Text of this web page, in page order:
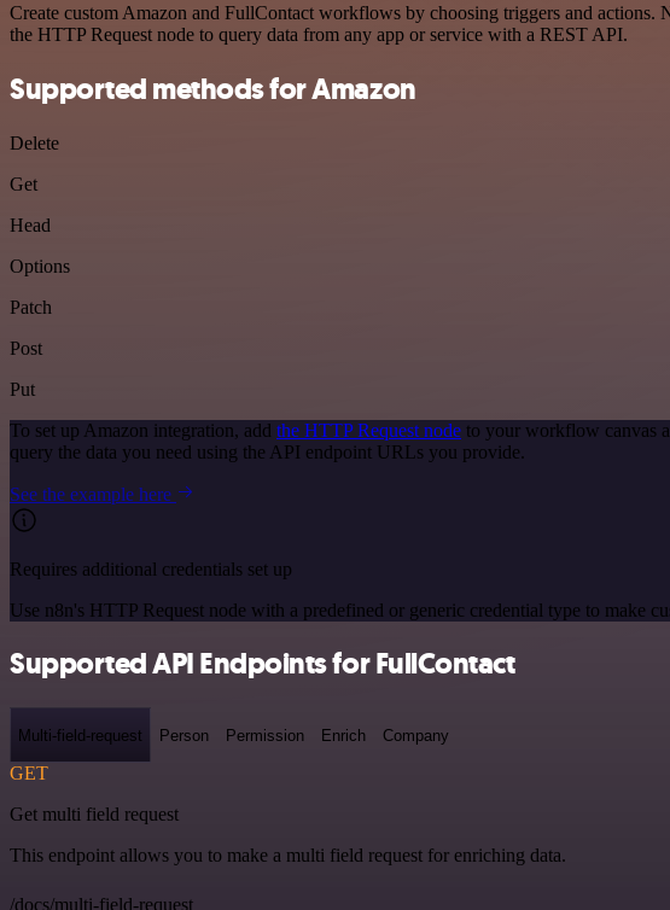
Create custom Amazon and FullContact workflows by choosing triggers and actions.
the HTTP Request node to query data from any app or service with a REST API.
Supported methods for Amazon
Delete
Get
Head
Options
Patch
Post
Put
To set up Amazon integration, add the HTTP Request node to your workflow canvas
query the data you need using the API endpoint URLs you provide.
See the example here
Requires additional credentials set up
Use n8n's HTTP Request node with a predefined or generic credential type to make
Supported API Endpoints for FullContact
Multi-field-request Person Permission Enrich Company
GET
Get multi field request
This endpoint allows you to make a multi field request for enriching data.
/docs/multi-field-request